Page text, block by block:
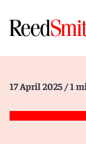
17 April 2025 / 1